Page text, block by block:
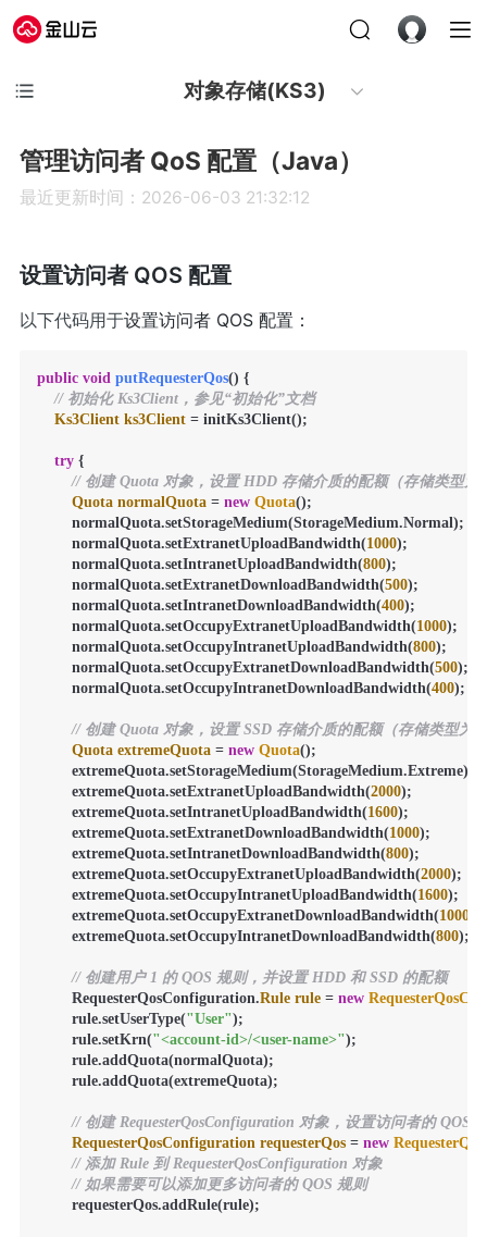
对象存储(KS3)
管理访问者 QoS 配置（Java）
最近更新时间：2026-06-03 21:32:12
设置访问者 QOS 配置
以下代码用于设置访问者 QOS 配置：
public void putRequesterQos() {
// 初始化 Ks3Client，参见“初始化”文档
Ks3Client ks3Client = initKs3Client();
try {
// 创建 Quota 对象，设置 HDD 存储介质的配额（存储类型
Quota normalQuota = new Quota();
        normalQuota.setStorageMedium(StorageMedium.Normal);
        normalQuota.setExtranetUploadBandwidth(
1000);
        normalQuota.setIntranetUploadBandwidth(
800);
        normalQuota.setExtranetDownloadBandwidth(
500);
        normalQuota.setIntranetDownloadBandwidth(
400);
        normalQuota.setOccupyExtranetUploadBandwidth(
1000);
        normalQuota.setOccupyIntranetUploadBandwidth(
800);
        normalQuota.setOccupyExtranetDownloadBandwidth(
500);
        normalQuota.setOccupyIntranetDownloadBandwidth(
400);
// 创建 Quota 对象，设置 SSD 存储介质的配额（存储类型为
Quota extremeQuota = new Quota();
        extremeQuota.setStorageMedium(StorageMedium.Extreme);
        extremeQuota.setExtranetUploadBandwidth(
2000);
        extremeQuota.setIntranetUploadBandwidth(
1600);
        extremeQuota.setExtranetDownloadBandwidth(
1000);
        extremeQuota.setIntranetDownloadBandwidth(
800);
        extremeQuota.setOccupyExtranetUploadBandwidth(
2000);
        extremeQuota.setOccupyIntranetUploadBandwidth(
1600);
        extremeQuota.setOccupyExtranetDownloadBandwidth(
1000
        extremeQuota.setOccupyIntranetDownloadBandwidth(
800);
// 创建用户 1 的 QOS 规则，并设置 HDD 和 SSD 的配额
        RequesterQosConfiguration.
Rule rule = new
        rule.setUserType(
"User");
        rule.setKrn(
"<account-id>/<user-name>");
        rule.addQuota(normalQuota);
        rule.addQuota(extremeQuota);
// 创建 RequesterQosConfiguration 对象，设置访问者的 QOS
RequesterQosConfiguration requesterQos = new
// 添加 Rule 到 RequesterQosConfiguration 对象
// 如果需要可以添加更多访问者的 QOS 规则
        requesterQos.addRule(rule);